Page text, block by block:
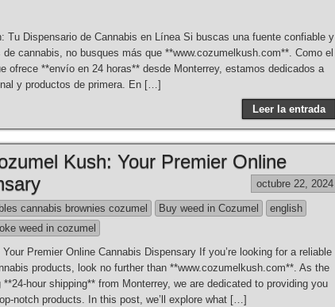
Tu Dispensario de Cannabis en Línea Si buscas una fuente confiable y
cannabis, no busques más que **www.cozumelkush.com**. Como el
ofrece **envío en 24 horas** desde Monterrey, estamos dedicados a
y productos de primera. En […]
Leer la entrada
Kush: Your Premier Online
octubre 22, 2024
cannabis brownies cozumel Buy weed in Cozumel
english
weed in cozumel
Premier Online Cannabis Dispensary If you’re looking for a reliable
products, look no further than **www.cozumelkush.com**. As the
hour shipping** from Monterrey, we are dedicated to providing you
notch products. In this post, we’ll explore what […]